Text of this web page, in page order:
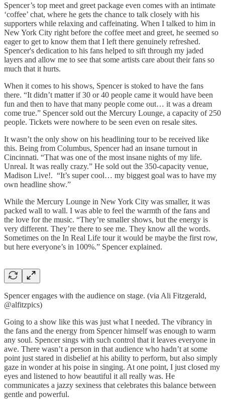
Spencer’s top meet and greet package even comes with an intimate
‘coffee’ chat, where he gets the chance to talk closely with his
supporters while relaxing and caffeinating. When I talked to him in
New York City right before the coffee meet and greet, he seemed so
eager to get to know them that I left there genuinely refreshed.
Spencer's dedication to his fans helped to sift through my jaded
layers and allow me to see that some artists care about their fans so
much that it hurts.
When it comes to his shows, Spencer is stoked to have the fans
there. “It didn’t matter if 30 or 40 people came it would have been
fun and then to have that many people come out… it was a dream
come true.” Spencer sold out the Mercury Lounge, a capacity of 250
people. Tickets were nowhere to be seen even on resale sites.
It wasn’t the only show on his headlining tour to be received like
this. Being from Columbus, Spencer had an insane turnout in
Cincinnati. “That was one of the most insane nights of my life.
Unreal. It was really crazy.” He sold out the 350-capacity venue,
Madison Live!. “It’s super cool… my biggest goal was to have my
own headline show.”
While the Mercury Lounge in New York City was smaller, it was
packed wall to wall. I was able to feel the warmth of the fans and
the love for the music. “They’re smaller shows, but the energy is
very different. They’re there to see me. They know all the words.
Sometimes on the In Real Life tour it would be maybe the first row,
but here everyone’s in 100%.” Spencer explained.
Spencer engages with the audience on stage. (via Ali Fitzgerald,
@alfitzpics)
Going to a show like this was just what I needed. The vibrancy in
the fans and the energy from Spencer himself was enough to warm
any soul. Spencer sings with such control that it leaves everyone in
awe. There wasn’t a person in that audience who hadn’t at some
point just stared in disbelief at his ability to perform, but also simply
gaze in wonder at his poise in singing. At one point, I just closed my
eyes and listened to how beautiful it all really was. He
communicates a jazzy sexiness that celebrates this balance between
gentle and powerful.